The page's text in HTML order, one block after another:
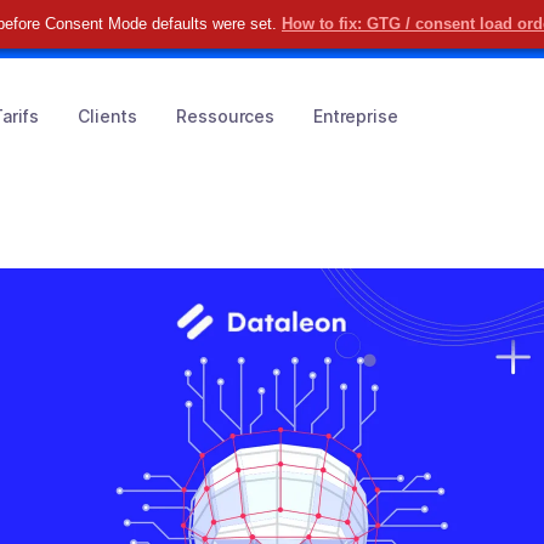
Consent Mode defaults were set. How to fix: GTG / consent load
comment simplifier vos KYC & KYB RÉSERVER ICI
Clients Ressources Entreprise